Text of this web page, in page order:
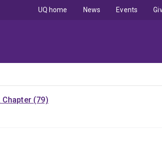
UQ home News Events
Chapter (79)